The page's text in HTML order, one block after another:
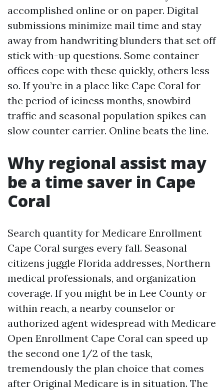
accomplished online or on paper. Digital
submissions minimize mail time and stay
away from handwriting blunders that set off
stick with-up questions. Some container
offices cope with these quickly, others less
so. If you’re in a place like Cape Coral for
the period of iciness months, snowbird
traffic and seasonal population spikes can
slow counter carrier. Online beats the line.
Why regional assist may
be a time saver in Cape
Coral
Search quantity for Medicare Enrollment
Cape Coral surges every fall. Seasonal
citizens juggle Florida addresses, Northern
medical professionals, and organization
coverage. If you might be in Lee County or
within reach, a nearby counselor or
authorized agent widespread with Medicare
Open Enrollment Cape Coral can speed up
the second one 1/2 of the task,
tremendously the plan choice that comes
after Original Medicare is in situation. The